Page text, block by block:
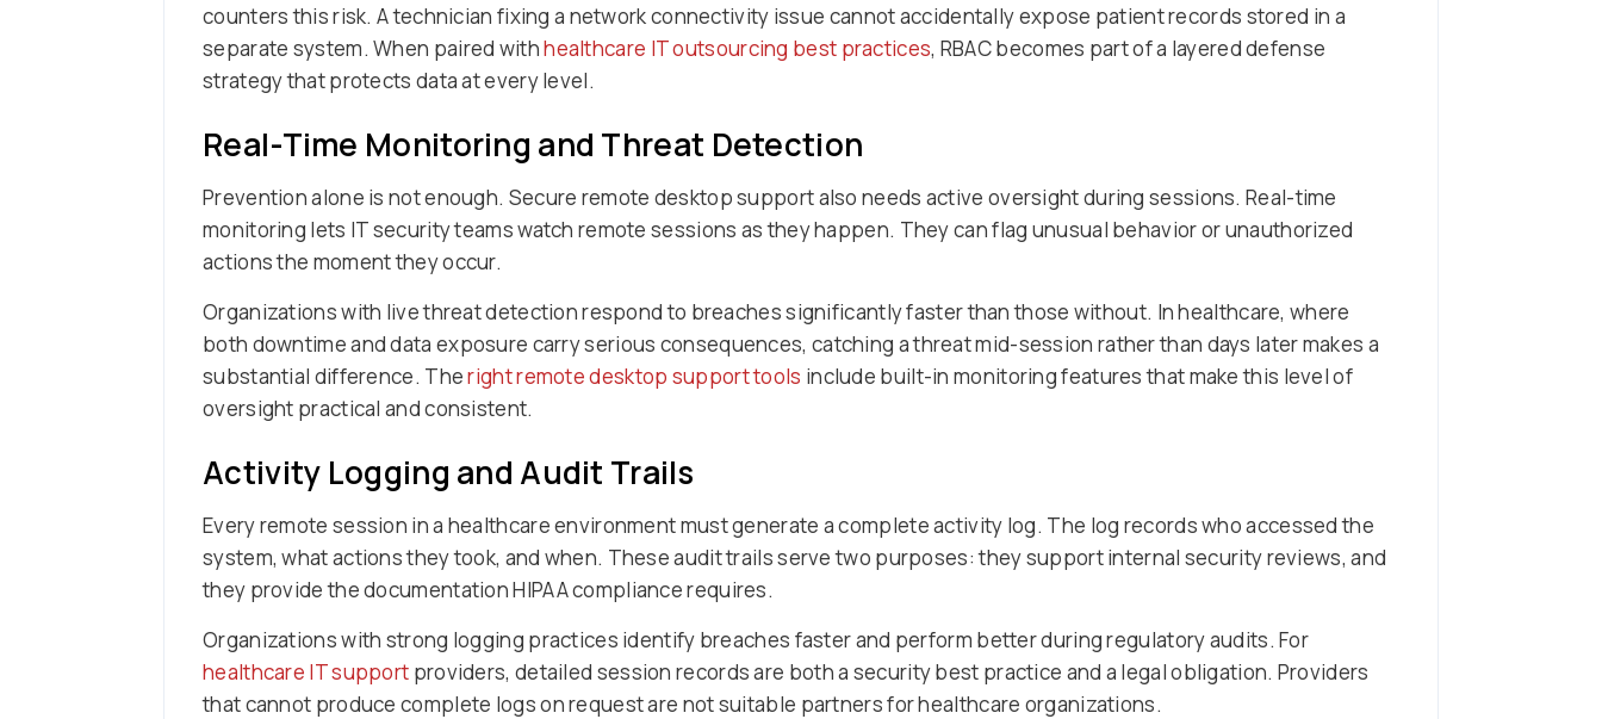
counters this risk. A technician fixing a network connectivity issue cannot accidentally expose patient records stored in a
separate system. When paired withhealthcare IT outsourcing best practices, RBAC becomes part of a layered defense
strategy that protects data at every level.
Real-Time Monitoring and Threat Detection
Prevention alone is not enough. Secure remote desktop support also needs active oversight during sessions. Real-time
monitoring lets IT security teams watch remote sessions as they happen. They can flag unusual behavior or unauthorized
actions the moment they occur.
Organizations with live threat detection respond to breaches significantly faster than those without. In healthcare, where
both downtime and data exposure carry serious consequences, catching a threat mid-session rather than days later makes a
substantial difference. Theright remote desktop support tools include built-in monitoring features that make this level of
oversight practical and consistent.
Activity Logging and Audit Trails
Every remote session in a healthcare environment must generate a complete activity log. The log records who accessed the
system, what actions they took, and when. These audit trails serve two purposes: they support internal security reviews, and
they provide the documentation HIPAA compliance requires.
Organizations with strong logging practices identify breaches faster and perform better during regulatory audits. For
healthcare IT support providers, detailed session records are both a security best practice and a legal obligation. Providers
that cannot produce complete logs on request are not suitable partners for healthcare organizations.